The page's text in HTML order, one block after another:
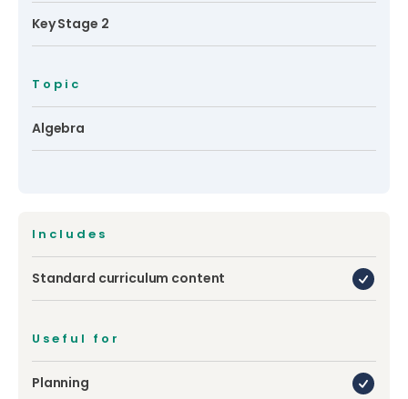
Key Stage 2
Topic
Algebra
Includes
Standard curriculum content
Useful for
Planning